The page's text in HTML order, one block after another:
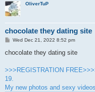
OliverTuP
chocolate they dating site
P
s
Wed Dec 21, 2022 8:52 pm
chocolate they dating site
>>>REGISTRATION
19.
My new photos and sexy